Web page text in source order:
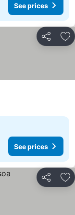
See prices
Share
See prices
Share